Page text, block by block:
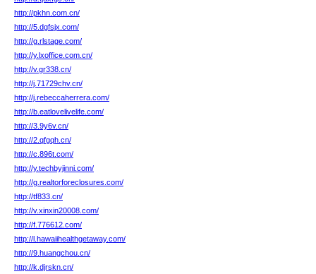
http://pkhn.com.cn/
http://5.dgfsjx.com/
http://g.rlstage.com/
http://y.lxoffice.com.cn/
http://v.gr338.cn/
http://j.71729chv.cn/
http://j.rebeccaherrera.com/
http://b.eatlovelivelife.com/
http://3.9y6v.cn/
http://2.qfgqh.cn/
http://c.896t.com/
http://y.techbyjinni.com/
http://g.realtorforeclosures.com/
http://tf833.cn/
http://v.xinxin20008.com/
http://f.776612.com/
http://l.hawaiihealthgetaway.com/
http://9.huangchou.cn/
http://k.djrskn.cn/